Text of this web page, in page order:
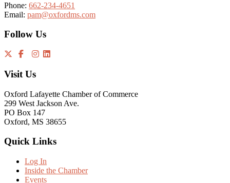
Phone: 662-234-4651
Email: pam@oxfordms.com
Follow Us
Visit Us
Oxford Lafayette Chamber of Commerce
299 West Jackson Ave.
PO Box 147
Oxford, MS 38655
Quick Links
Log In
Inside the Chamber
Events